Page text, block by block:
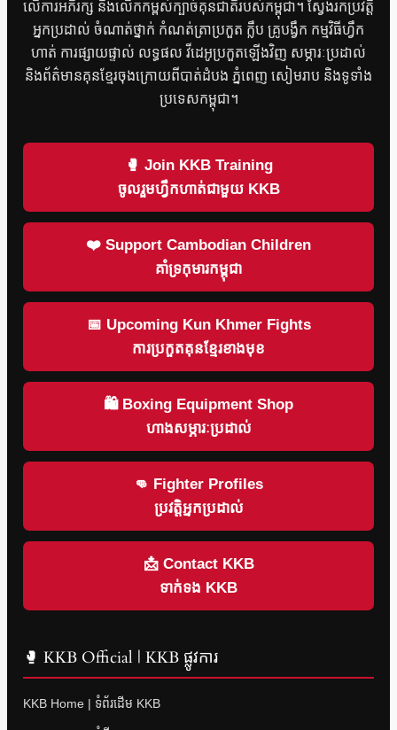
លើការអភិរក្ស និងលើកកម្ពស់ក្បាច់គុនជាតិរបស់កម្ពុជា។ ស្វែងរកប្រវត្តិ
អ្នកប្រដាល់ ចំណាត់ថ្នាក់ កំណត់ត្រាប្រកួត ក្លឹប គ្រូបង្វឹក កម្មវិធីហ្វឹក
ហាត់ ការផ្សាយផ្ទាល់ លទ្ធផល វីដេអូប្រកួតឡើងវិញ សម្ភារៈប្រដាល់
និងព័ត៌មានគុនខ្មែរចុងក្រោយពីបាត់ដំបង ភ្នំពេញ សៀមរាប និងទូទាំង
ប្រទេសកម្ពុជា។
🥊 Join KKB Training
ចូលរួមហ្វឹកហាត់ជាមួយ KKB
❤️ Support Cambodian Children
គាំទ្រកុមារកម្ពុជា
📅 Upcoming Kun Khmer Fights
ការប្រកួតគុនខ្មែរខាងមុខ
🛍 Boxing Equipment Shop
ហាងសម្ភារៈប្រដាល់
👊 Fighter Profiles
ប្រវត្តិអ្នកប្រដាល់
📩 Contact KKB
ទាក់ទង KKB
🥊 KKB Official | KKB ផ្លូវការ
KKB Home | ទំព័រដើម KKB